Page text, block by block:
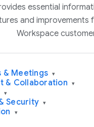
essential
and improvements
Workspace
& Meetings ▾
& Collaboration ▾
▾
Security ▾
▾